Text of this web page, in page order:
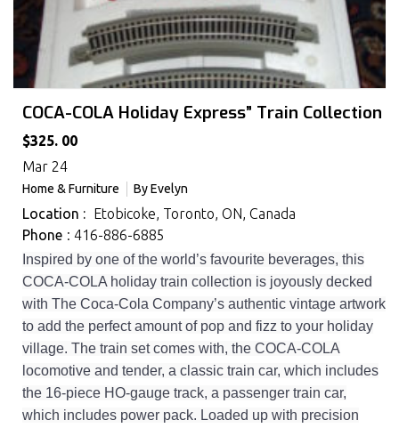
COCA-COLA Holiday Express” Train Collection
$325. 00
Mar 24
Home & Furniture ByEvelyn
Location : Etobicoke, Toronto, ON, Canada
Phone : 416-886-6885
Inspired by one of the world’s favourite beverages, this
COCA-COLA holiday train collection is joyously decked
with The Coca-Cola Company’s authentic vintage artwork
to add the perfect amount of pop and fizz to your holiday
village. The train set comes with, the COCA-COLA
locomotive and tender, a classic train car, which includes
the 16-piece HO-gauge track, a passenger train car,
which includes power pack. Loaded up with precision